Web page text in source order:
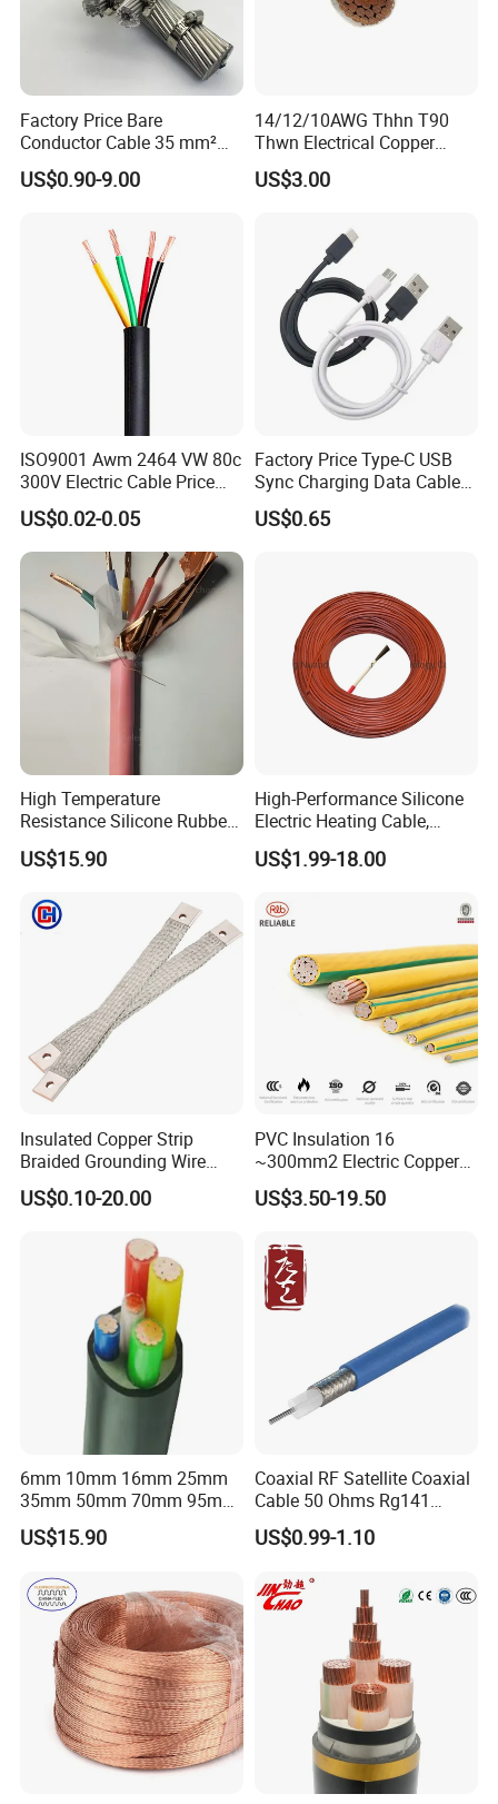
Factory Price Bare
Conductor Cable 35 mm²
Aluminum Alloy Stranded
Wire AAAC
US$0.90-9.00
14/12/10AWG Thhn T90
Thwn Electrical Copper
Building Wire Bc Flexible
Solar Control UL Listed
US$3.00
ISO9001 Awm 2464 VW 80c
300V Electric Cable Price
Multi-Core 4 Core Shield
Control Cable UL2464
US$0.02-0.05
Factory Price Type-C USB
Sync Charging Data Cable
for Mobile Phone
US$0.65
High Temperature
Resistance Silicone Rubber
Insulated Flexible Round
Copper Wire LSZH Cu XLPE
US$15.90
High-Performance Silicone
Electric Heating Cable,
Temperature-Sensing Wire
for Efficient Home Floor
Energy-Saving, Durable,
Safe & Reli
US$1.99-18.00
Insulated Copper Strip
Braided Grounding Wire
Connector Braid Earth Strap
Flex Battery Cable Leads
US$0.10-20.00
PVC Insulation 16
~300mm2 Electric Copper
Clad Steel Strand Wire
Cable for Grounding
US$3.50-19.50
6mm 10mm 16mm 25mm
35mm 50mm 70mm 95mm
120mm 185mm
Cu/PVC/PVC CV XLPE
Armoured Electric
Underground Copper
Aluminum Cable
US$15.90
Coaxial RF Satellite Coaxial
Cable 50 Ohms Rg141
Rg402 PTFE FEP Jacket Sc
Silver Copper Inner Wire
US$0.99-1.10